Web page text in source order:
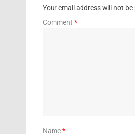
Your email address will not be
Comment *
Name*